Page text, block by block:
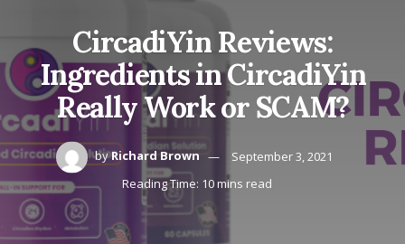
CircadiYin Reviews:
Ingredients in CircadiYin
Really Work or SCAM?
byRichard Brown
September 3, 2021
Reading Time: 10 mins read